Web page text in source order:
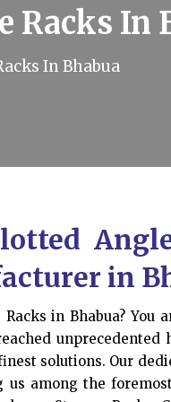
Racks In
In Bhabua
in
in Bhabua? You
unprecedented
solutions. Our
us among the foremost